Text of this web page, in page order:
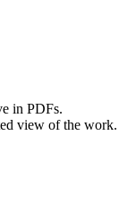
in PDFs.
view of the work.